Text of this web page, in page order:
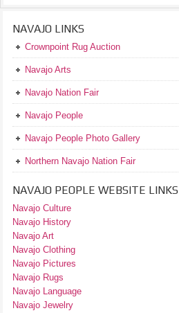
NAVAJO LINKS
Crownpoint Rug Auction
Navajo Arts
Navajo Nation Fair
Navajo People
Navajo People Photo Gallery
Northern Navajo Nation Fair
NAVAJO PEOPLE WEBSITE LINKS
Navajo Culture
Navajo History
Navajo Art
Navajo Clothing
Navajo Pictures
Navajo Rugs
Navajo Language
Navajo Jewelry